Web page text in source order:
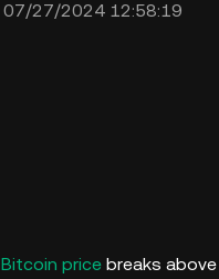
07/27/2024 12:58:19
Bitcoin price breaks